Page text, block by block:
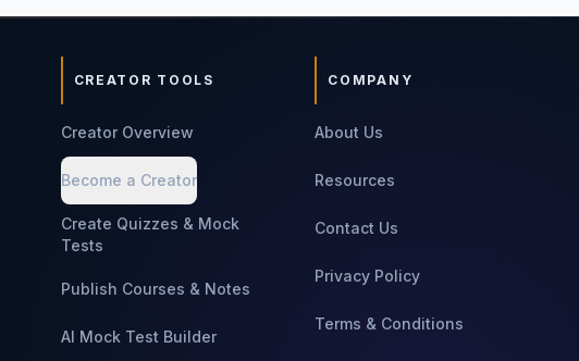
CREATOR TOOLS
Creator Overview
Become a Creator
Create Quizzes & Mock
Tests
Publish Courses & Notes
AI Mock Test Builder
COMPANY
About Us
Resources
Contact Us
Privacy Policy
Terms & Conditions